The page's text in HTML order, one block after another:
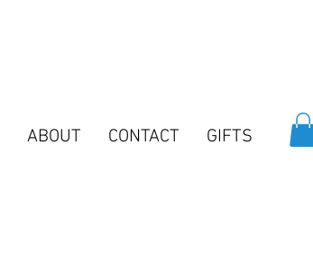
ABOUT CONTACT GIFTS